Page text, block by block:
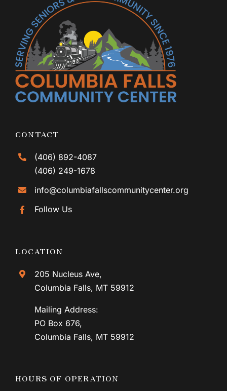
CONTACT
(406) 892-4087
(406) 249-1678
info@columbiafallscommunitycenter.org
Follow Us
LOCATION
205 Nucleus Ave,
Columbia Falls, MT 59912
Mailing Address:
PO Box 676,
Columbia Falls, MT 59912
HOURS OF OPERATION